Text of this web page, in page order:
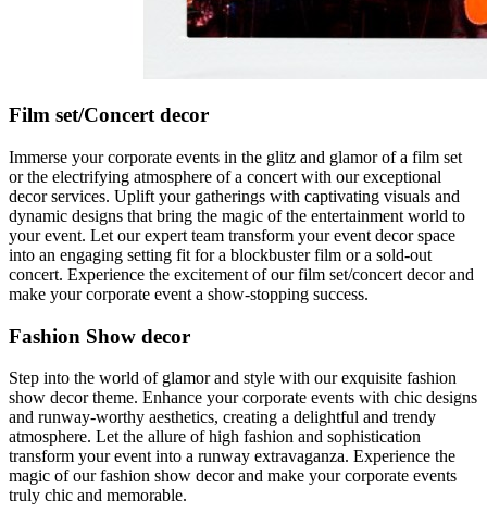
Film set/Concert decor
Immerse your corporate events in the glitz and glamor of a film set
or the electrifying atmosphere of a concert with our exceptional
decor services. Uplift your gatherings with captivating visuals and
dynamic designs that bring the magic of the entertainment world to
your event. Let our expert team transform your event decor space
into an engaging setting fit for a blockbuster film or a sold-out
concert. Experience the excitement of our film set/concert decor and
make your corporate event a show-stopping success.
Fashion Show decor
Step into the world of glamor and style with our exquisite fashion
show decor theme. Enhance your corporate events with chic designs
and runway-worthy aesthetics, creating a delightful and trendy
atmosphere. Let the allure of high fashion and sophistication
transform your event into a runway extravaganza. Experience the
magic of our fashion show decor and make your corporate events
truly chic and memorable.